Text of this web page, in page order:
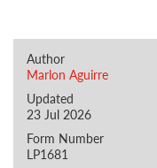
Author
Marlon Aguirre
Updated
23 Jul 2026
Form Number
LP1681